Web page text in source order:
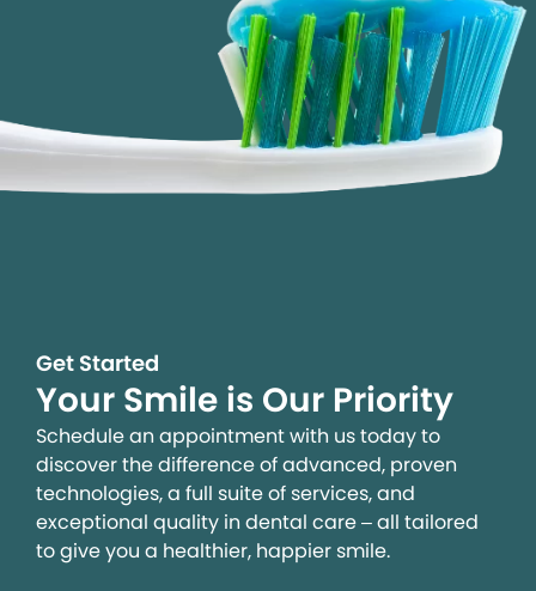
Get Started
Your Smile is Our Priority
Schedule an appointment with us today to
discover the difference of advanced, proven
technologies, a full suite of services, and
exceptional quality in dental care – all tailored
to give you a healthier, happier smile.